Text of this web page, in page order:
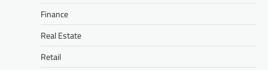
Finance
Real Estate
Retail